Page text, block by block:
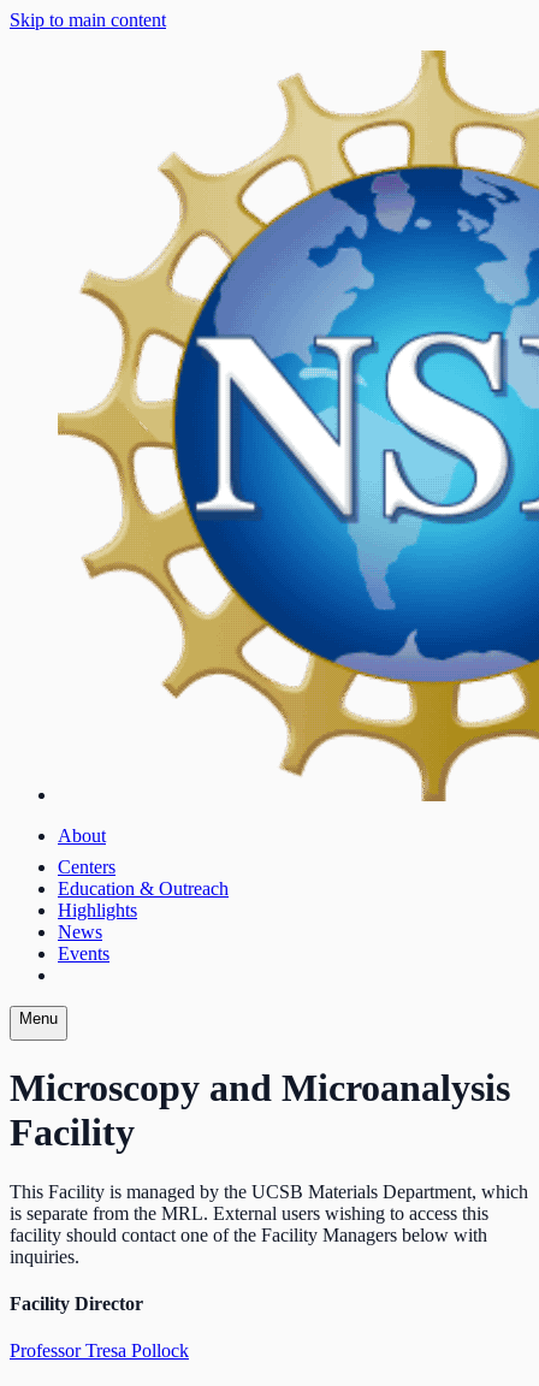
Skip to main content
About
Centers
Education & Outreach
Highlights
News
Events
Menu
Microscopy and Microanalysis
Facility
This Facility is managed by the UCSB Materials Department, which
is separate from the MRL. External users wishing to access this
facility should contact one of the Facility Managers below with
inquiries.
Facility Director
Professor Tresa Pollock